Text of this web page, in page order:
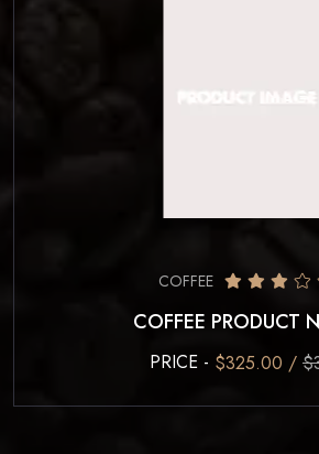
COFFEE
COFFEE PRODUCT
PRICE - $325.00 /